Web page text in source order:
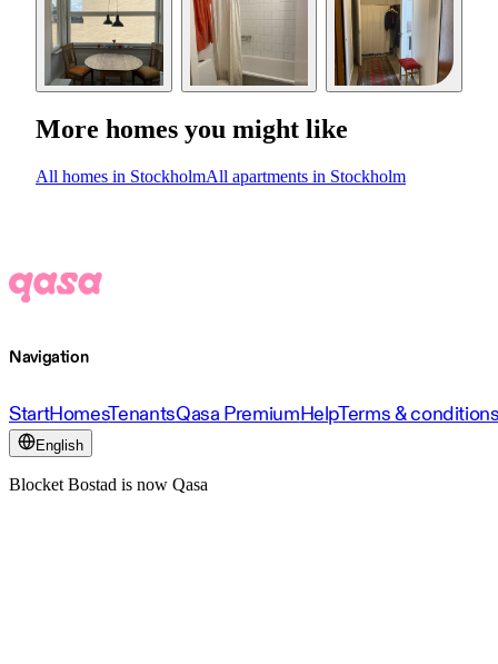
More homes you might like
All homes in StockholmAll apartments in Stockholm
Navigation
StartHomesTenantsQasa PremiumHelpTerms &
English
Blocket Bostad is now Qasa